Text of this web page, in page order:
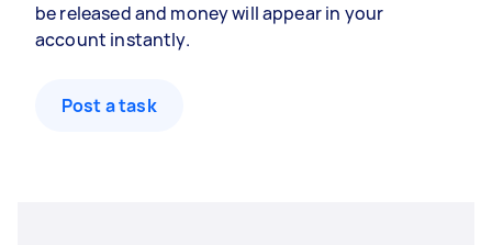
be released and money will appear in your
account instantly.
Post a task